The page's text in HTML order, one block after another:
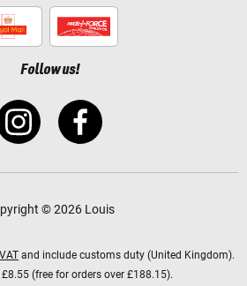
Follow us!
© 2026 Louis
and include customs duty (United Kingdom).
£8.55 (free for orders over £188.15).